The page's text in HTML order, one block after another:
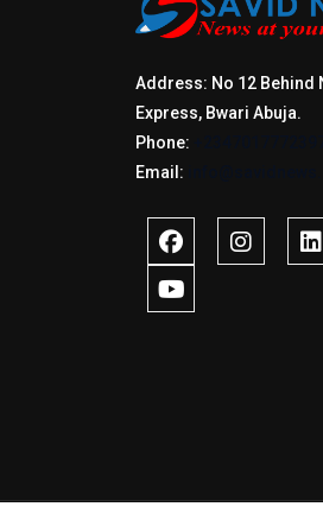
Address: No 12 Behind
Express, Bwari Abuja.
Phone:
Email: